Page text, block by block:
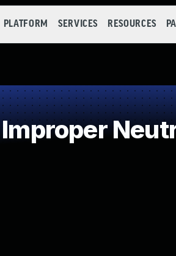
PLATFORM SERVICES RESOURCES